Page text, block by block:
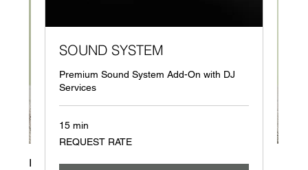
I'm a product
SOUND SYSTEM
Premium Sound System Add-On with DJ
Services
15 min
REQUEST
RATE
REQUEST RATE